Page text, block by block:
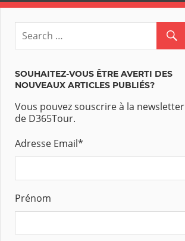
SOUHAITEZ-VOUS ÊTRE AVERTI DES
NOUVEAUX ARTICLES PUBLIÉS?
Vous pouvez souscrire à la newsletter
de D365Tour.
Adresse Email*
Prénom